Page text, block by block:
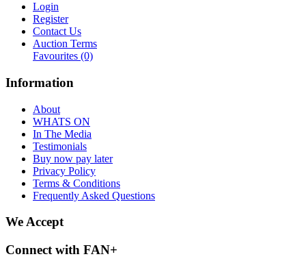
Login
Register
Contact Us
Auction Terms
Favourites (0)
Information
About
WHATS ON
In The Media
Testimonials
Buy now pay later
Privacy Policy
Terms & Conditions
Frequently Asked Questions
We Accept
Connect with FAN+